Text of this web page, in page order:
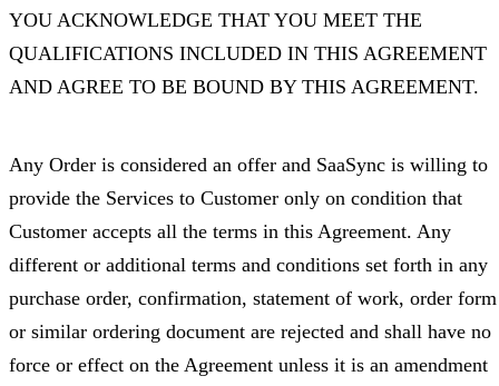
YOU ACKNOWLEDGE THAT YOU MEET THE
QUALIFICATIONS INCLUDED IN THIS AGREEMENT
AND AGREE TO BE BOUND BY THIS AGREEMENT.
Any Order is considered an offer and SaaSync is willing to
provide the Services to Customer only on condition that
Customer accepts all the terms in this Agreement. Any
different or additional terms and conditions set forth in any
purchase order, confirmation, statement of work, order form
or similar ordering document are rejected and shall have no
force or effect on the Agreement unless it is an amendment